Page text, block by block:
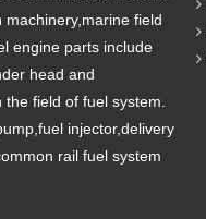
field
engine parts include
head and
the field of fuel system.
injector,delivery
rail fuel system